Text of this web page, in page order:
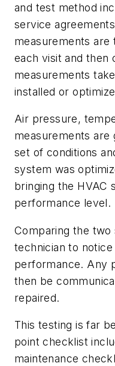
and test method
service
measurements are
each visit and then
measurements
installed or
Air pressure,
measurements are
set of conditions
system was
bringing the HVAC
performance level.
Comparing the two
technician to
performance. Any
then be
repaired.
This testing is far
point checklist
maintenance